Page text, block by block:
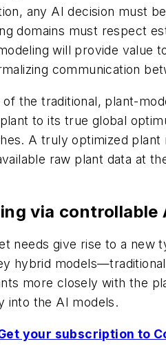
any AI decision must
domains must respect
will provide value
communication
the traditional, plant-
to its true global
A truly optimized
raw plant data at
via controllable
needs give rise to a new
hybrid
more closely with the
into the AI models.
your subscription to